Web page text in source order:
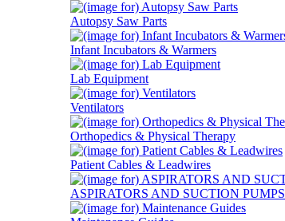
Autopsy Saw Parts
Infant Incubators & Warmers
Lab Equipment
Ventilators
Orthopedics & Physical Therapy
Patient Cables & Leadwires
ASPIRATORS AND SUCTION PUMPS